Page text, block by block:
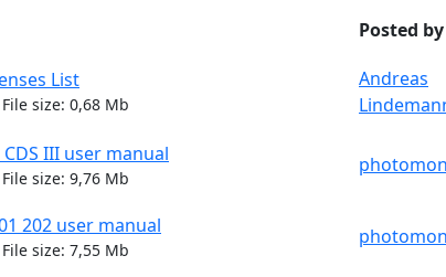
Posted by
List
size: 0,68 Mb
Andreas
III user manual
size: 9,76 Mb
202 user manual
size: 7,55 Mb